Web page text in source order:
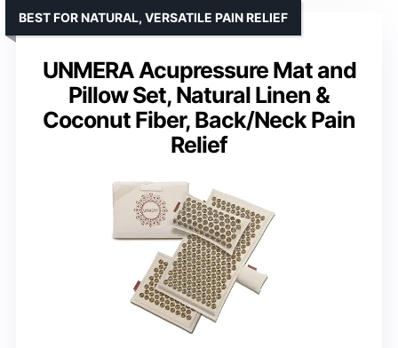
UNMERA Acupressure Mat and
Pillow Set, Natural Linen &
Coconut Fiber, Back/Neck Pain
Relief
BEST FOR NATURAL, VERSATILE PAIN RELIEF